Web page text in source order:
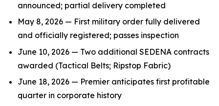
announced; partial delivery completed
May 8, 2026 — First military order fully delivered
and officially registered; passes inspection
June 10, 2026 — Two additional SEDENA contracts
awarded (Tactical Belts; Ripstop Fabric)
June 18, 2026 — Premier anticipates first profitable
quarter in corporate history